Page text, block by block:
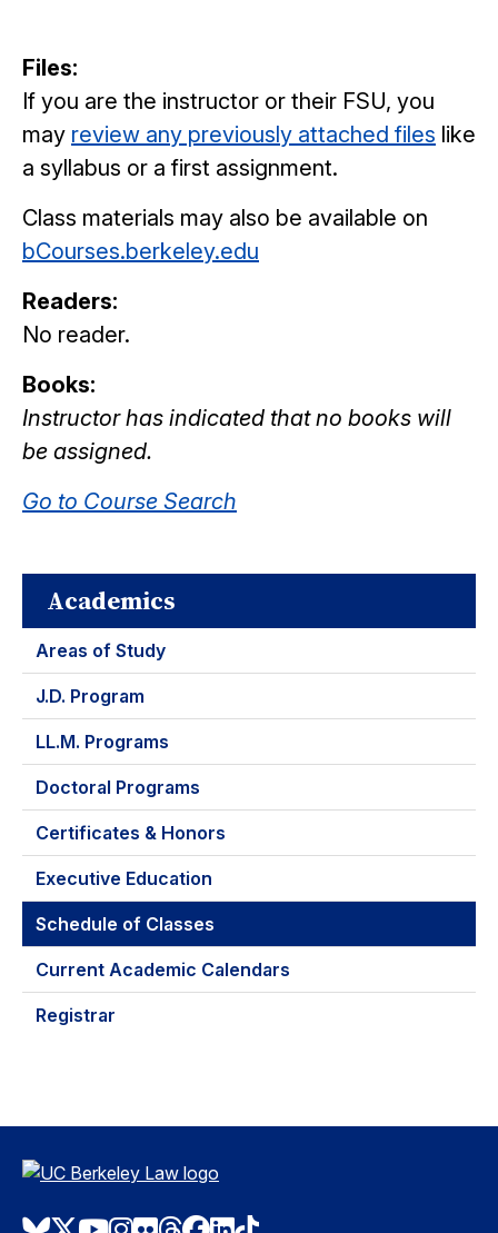
Files:
If you are the instructor or their FSU, you
may review any previously attached files like
a syllabus or a first assignment.
Class materials may also be available on
bCourses.berkeley.edu
Readers:
No reader.
Books:
Instructor has indicated that no books will
be assigned.
Go to Course Search
Academics
Areas of Study
J.D. Program
LL.M. Programs
Doctoral Programs
Certificates & Honors
Executive Education
Schedule of Classes
Current Academic Calendars
Registrar